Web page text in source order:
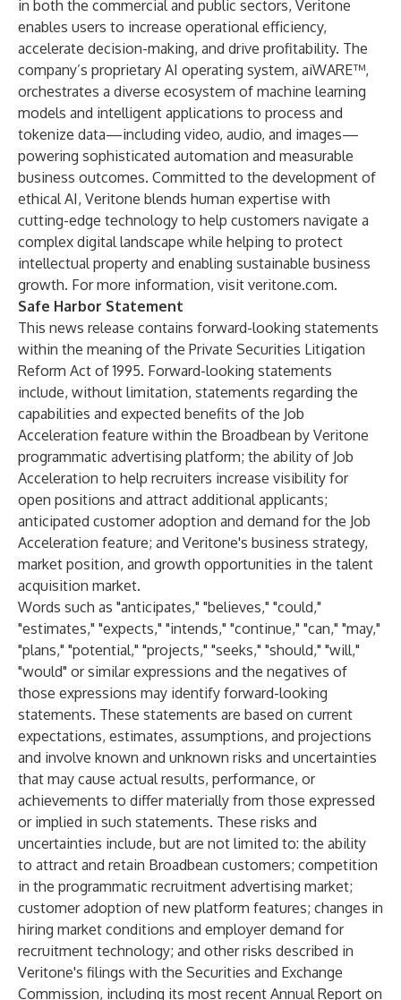
in both the commercial and public sectors, Veritone
enables users to increase operational efficiency,
accelerate decision-making, and drive profitability. The
company’s proprietary AI operating system, aiWARE™,
orchestrates a diverse ecosystem of machine learning
models and intelligent applications to process and
tokenize data—including video, audio, and images—
powering sophisticated automation and measurable
business outcomes. Committed to the development of
ethical AI, Veritone blends human expertise with
cutting-edge technology to help customers navigate a
complex digital landscape while helping to protect
intellectual property and enabling sustainable business
growth. For more information, visit veritone.com.
Safe Harbor Statement
This news release contains forward-looking statements
within the meaning of the Private Securities Litigation
Reform Act of 1995. Forward-looking statements
include, without limitation, statements regarding the
capabilities and expected benefits of the Job
Acceleration feature within the Broadbean by Veritone
programmatic advertising platform; the ability of Job
Acceleration to help recruiters increase visibility for
open positions and attract additional applicants;
anticipated customer adoption and demand for the Job
Acceleration feature; and Veritone's business strategy,
market position, and growth opportunities in the talent
acquisition market.
Words such as "anticipates," "believes," "could,"
"estimates," "expects," "intends," "continue," "can," "may,"
"plans," "potential," "projects," "seeks," "should," "will,"
"would" or similar expressions and the negatives of
those expressions may identify forward-looking
statements. These statements are based on current
expectations, estimates, assumptions, and projections
and involve known and unknown risks and uncertainties
that may cause actual results, performance, or
achievements to differ materially from those expressed
or implied in such statements. These risks and
uncertainties include, but are not limited to: the ability
to attract and retain Broadbean customers; competition
in the programmatic recruitment advertising market;
customer adoption of new platform features; changes in
hiring market conditions and employer demand for
recruitment technology; and other risks described in
Veritone's filings with the Securities and Exchange
Commission, including its most recent Annual Report on